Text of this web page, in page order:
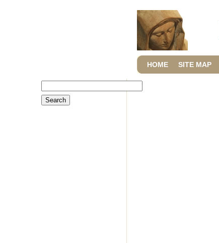
HOME SITE MAP